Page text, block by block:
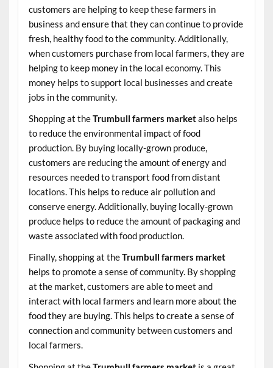
customers are helping to keep these farmers in
business and ensure that they can continue to provide
fresh, healthy food to the community. Additionally,
when customers purchase from local farmers, they are
helping to keep money in the local economy. This
money helps to support local businesses and create
jobs in the community.
Shopping at theTrumbull farmers marketalso helps
to reduce the environmental impact of food
production. By buying locally-grown produce,
customers are reducing the amount of energy and
resources needed to transport food from distant
locations. This helps to reduce air pollution and
conserve energy. Additionally, buying locally-grown
produce helps to reduce the amount of packaging and
waste associated with food production.
Finally, shopping at theTrumbull farmers market
helps to promote a sense of community. By shopping
at the market, customers are able to meet and
interact with local farmers and learn more about the
food they are buying. This helps to create a sense of
connection and community between customers and
local farmers.